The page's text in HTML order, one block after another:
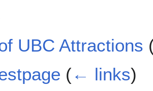
UBC Attractions
(← links)